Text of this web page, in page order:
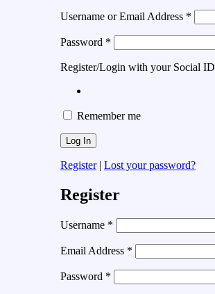
Username or Email Address *
Password *
Register/Login with your Social ID
Remember me
Register| Lost your password?
Register
Username *
Email Address *
Password *